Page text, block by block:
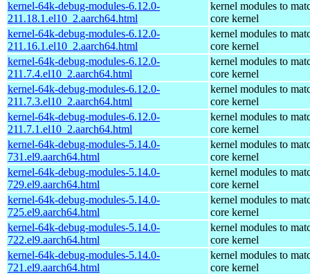
kernel-64k-debug-modules-6.12.0-
211.18.1.el10_2.aarch64.html
kernel modules to
core kernel
kernel-64k-debug-modules-6.12.0-
211.16.1.el10_2.aarch64.html
kernel modules to
core kernel
kernel-64k-debug-modules-6.12.0-
211.7.4.el10_2.aarch64.html
kernel modules to
core kernel
kernel-64k-debug-modules-6.12.0-
211.7.3.el10_2.aarch64.html
kernel modules to
core kernel
kernel-64k-debug-modules-6.12.0-
211.7.1.el10_2.aarch64.html
kernel modules to
core kernel
kernel-64k-debug-modules-5.14.0-
731.el9.aarch64.html
kernel modules to
core kernel
kernel-64k-debug-modules-5.14.0-
729.el9.aarch64.html
kernel modules to
core kernel
kernel-64k-debug-modules-5.14.0-
725.el9.aarch64.html
kernel modules to
core kernel
kernel-64k-debug-modules-5.14.0-
722.el9.aarch64.html
kernel modules to
core kernel
kernel-64k-debug-modules-5.14.0-
721.el9.aarch64.html
kernel modules to
core kernel